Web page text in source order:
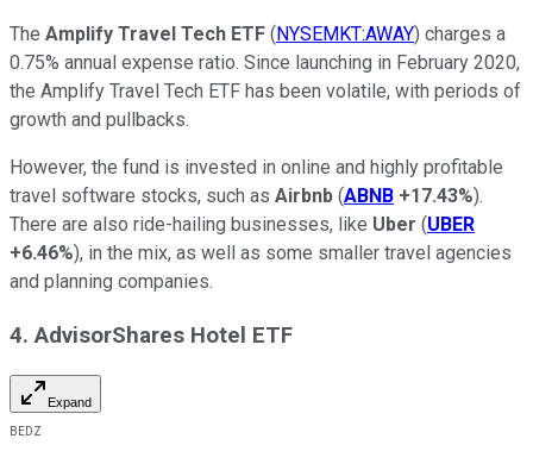
The Amplify Travel Tech ETF ( NYSEMKT:AWAY) charges a
0.75% annual expense ratio. Since launching in February 2020,
the Amplify Travel Tech ETF has been volatile, with periods of
growth and pullbacks.
However, the fund is invested in online and highly profitable
travel software stocks, such as Airbnb (ABNB +17.43%).
There are also ride-hailing businesses, like Uber (UBER
+6.46%), in the mix, as well as some smaller travel agencies
and planning companies.
4. AdvisorShares Hotel ETF
Expand
BEDZ